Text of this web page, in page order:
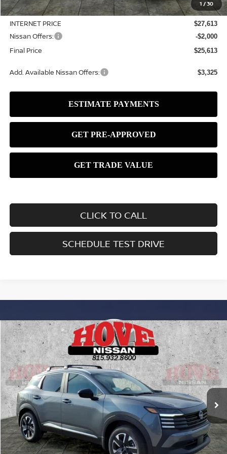
1 /30
Dealer Discount -$1,127
INTERNET PRICE $27,613
Nissan Offers: -$2,000
Final Price $25,613
Add. Available Nissan Offers: $3,325
CLICK TO CALL
SCHEDULE TEST DRIVE
2026NISSAN KICKSSV
Price Drop
VIN:3N8AP6CB6TL414329Stock: N2508Model: 21216
In Stock Ext. Int.
BUY FINANCE LEASE
$3,127
SAVINGS
$25,613
SALE PRICE
Less
Compare Vehicle